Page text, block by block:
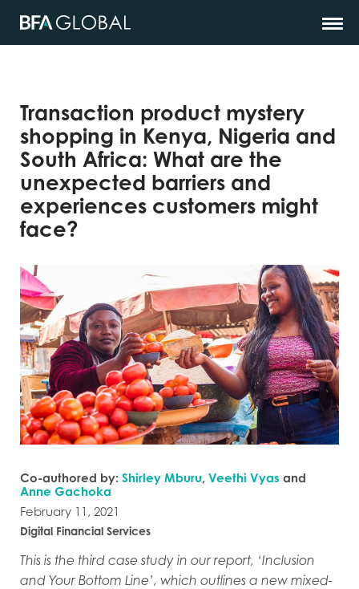
Transaction product mystery
shopping in Kenya, Nigeria and
South Africa: What are the
unexpected barriers and
experiences customers might
face?
Co-authored by: Shirley Mburu, Veethi Vyas and
Anne Gachoka
February 11, 2021
Digital Financial Services
This is the third case study in our report, ‘Inclusion
and Your Bottom Line’, which outlines a new mixed-